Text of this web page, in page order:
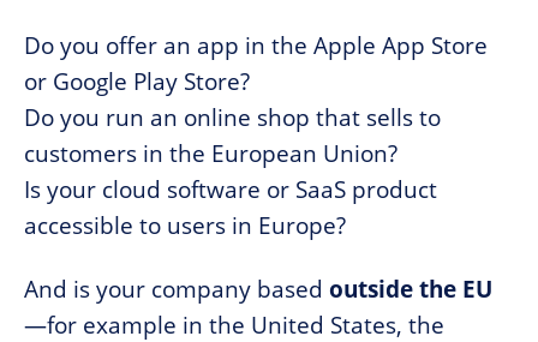
Do you offer an app in the Apple App Store
or Google Play Store?
Do you run an online shop that sells to
customers in the European Union?
Is your cloud software or SaaS product
accessible to users in Europe?
And is your company based outside the EU
—for example in the United States, the